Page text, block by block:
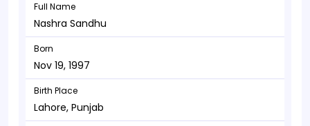
Full Name
Nashra Sandhu
Born
Nov 19, 1997
Birth Place
Lahore, Punjab